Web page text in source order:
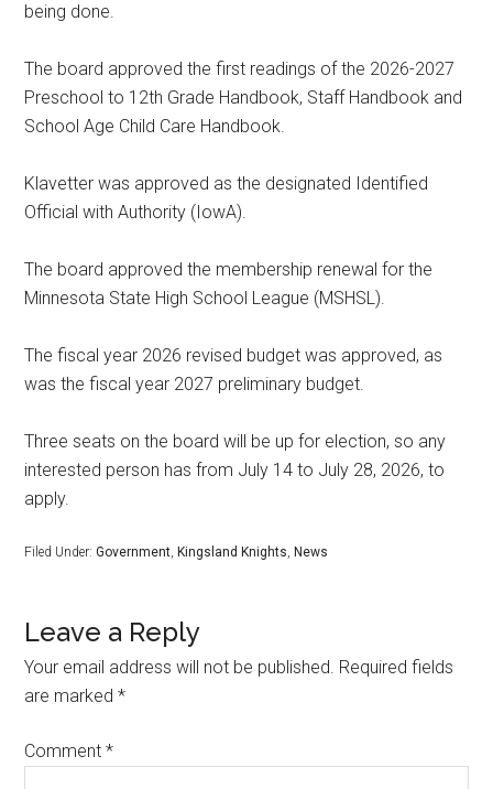
being done.
The board approved the first readings of the 2026-2027
Preschool to 12th Grade Handbook, Staff Handbook and
School Age Child Care Handbook.
Klavetter was approved as the designated Identified
Official with Authority (IowA).
The board approved the membership renewal for the
Minnesota State High School League (MSHSL).
The fiscal year 2026 revised budget was approved, as
was the fiscal year 2027 preliminary budget.
Three seats on the board will be up for election, so any
interested person has from July 14 to July 28, 2026, to
apply.
Filed Under:Government, Kingsland Knights, News
Leave a Reply
Your email address will not be published. Required fields
are marked*
Comment*